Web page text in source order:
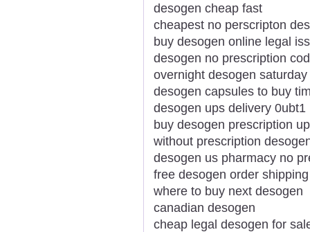
desogen cheap fast
cheapest no perscripton
buy desogen online legal
desogen no prescription cod
overnight desogen
desogen capsules to buy
desogen ups delivery 0ubt1
buy desogen prescription
without prescription
desogen us pharmacy no
free desogen order shipping
where to buy next desogen
canadian desogen
cheap legal desogen for